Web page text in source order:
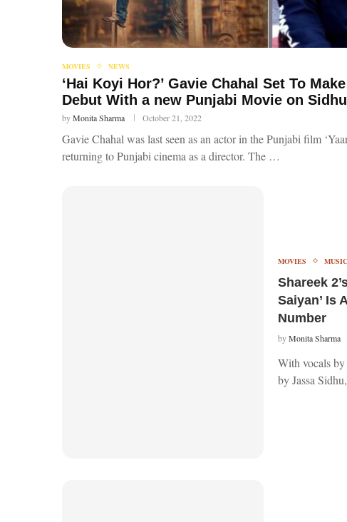
MOVIES NEWS
‘Hai Koyi Hor?’ Gavie Chahal Set To
Debut With a new Punjabi Movie on
byMonita Sharma October 21, 2022
Gavie Chahal was last seen as an actor in the Punjabi film
returning to Punjabi cinema as a director. The …
MOVIES MUSIC
Shareek
Saiyan’ Is
Number
byMonita Sharma
With vocals
by Jassa